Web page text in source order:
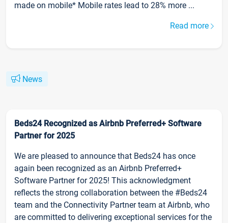
made on mobile* Mobile rates lead to 28% more ...
Read more
News
Beds24 Recognized as Airbnb Preferred+ Software
Partner for 2025
We are pleased to announce that Beds24 has once
again been recognized as an Airbnb Preferred+
Software Partner for 2025! This acknowledgment
reflects the strong collaboration between the #Beds24
team and the Connectivity Partner team at Airbnb, who
are committed to delivering exceptional services for the